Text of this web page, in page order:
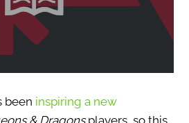
been inspiring a new